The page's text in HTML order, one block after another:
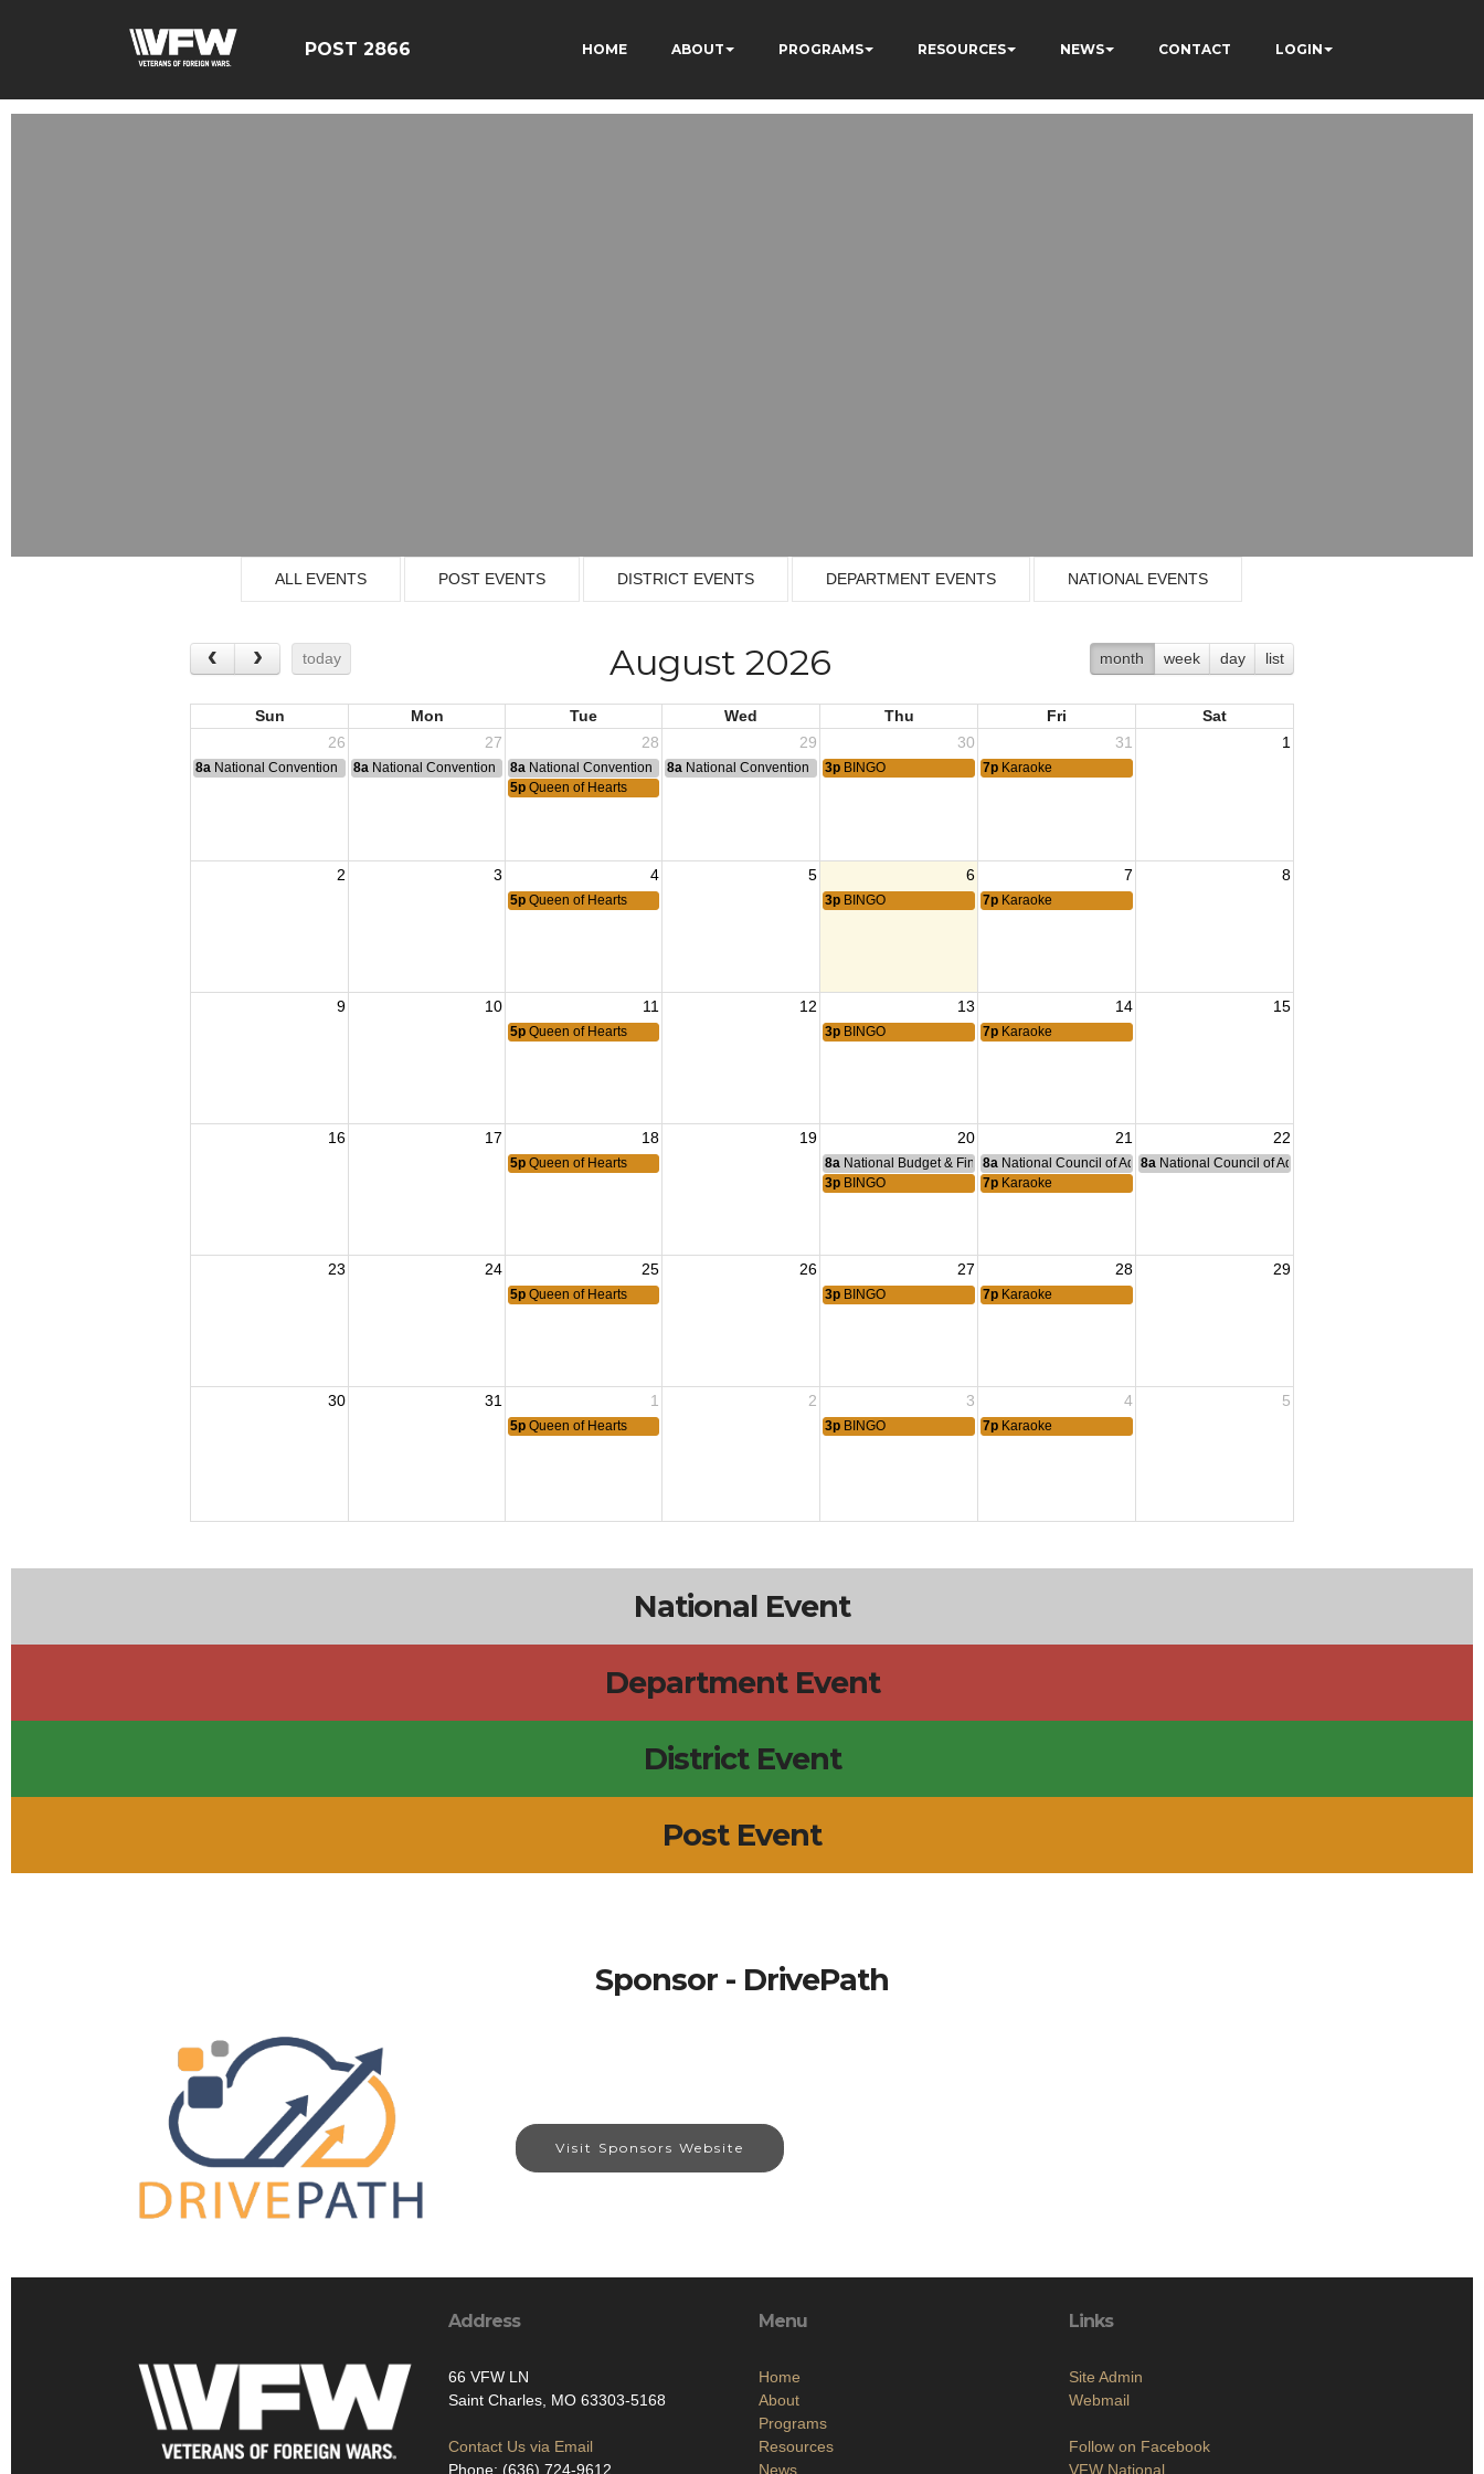
POST 2866 HOME ABOUT PROGRAMS RESOURCES NEWS CONTACT LOGIN
ALL EVENTS POST EVENTS DISTRICT EVENTS DEPARTMENT EVENTS NATIONAL EVENTS
today month week day list
August 2026
Sun Mon Tue Wed Thu Fri
Sat
26
27 28 29 30 31 1
8a National Convention 8a National Convention 8a National Convention 8a National Convention 3p BINGO 7p Karaoke
5p Queen of Hearts
2 3 4 5 6 7 8
5p Queen of Hearts 3p BINGO 7p Karaoke
9 10 11 12 13 14 15
5p Queen of Hearts 3p BINGO 7p Karaoke
16 17 18 19 20 21 22
5p Queen of Hearts 8a National Budget & Finance Committee Meeting
8a National Council of Administration Meeting
8a National Council of Administration Meeting
3p BINGO 7p Karaoke
23 24 25 26 27 28 29
5p Queen of Hearts 3p BINGO 7p Karaoke
30 31 1 2 3 4 5
5p Queen of Hearts 3p BINGO 7p Karaoke
National Event
Department Event
District Event
Post Event
Sponsor - DrivePath
Visit Sponsors Website
Address
66 VFW LN
Saint Charles, MO 63303-5168
Contact Us via Email
Phone: (636) 724-9612
Menu
Home
About
Programs
Resources
News
Links
Site Admin
Webmail
Follow on Facebook
VFW National